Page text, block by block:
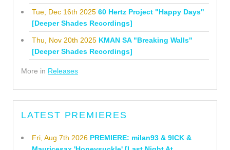
Tue, Dec 16th 2025 60 Hertz Project "Happy Days"
[Deeper Shades Recordings]
Thu, Nov 20th 2025 KMAN SA "Breaking Walls"
[Deeper Shades Recordings]
More in Releases
LATEST PREMIERES
Fri, Aug 7th 2026 PREMIERE: milan93 & 9ICK &